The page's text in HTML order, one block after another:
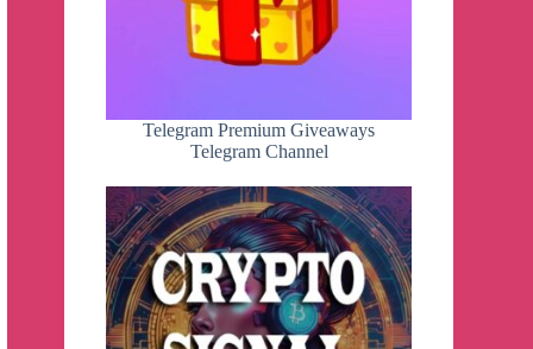
Telegram Premium Giveaways
Telegram Channel